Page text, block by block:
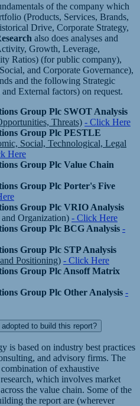
of the company which
(Products, Services, Brands,
Drive, Corporate Strategy,
also does analyses and
Growth, Leverage,
Ratios) (for public company),
and Corporate Governance),
and the following Strategic
External factors) on request.
Group Plc SWOT Analysis
Threats) - Click Here
Group Plc PESTLE
Social, Technological, Legal
Here
Group Plc Value Chain
Group Plc Porter's Five
Group Plc VRIO Analysis
Organization) - Click Here
Group Plc BCG Analysis -
Group Plc STP Analysis
Positioning) - Click Here
Group Plc Ansoff Matrix
Group Plc Other Analysis -
to build this report?
is based on industry best practices
and advisory firms. The
of exhaustive
which involves market
the value chain. Some of the
the report are (wherever